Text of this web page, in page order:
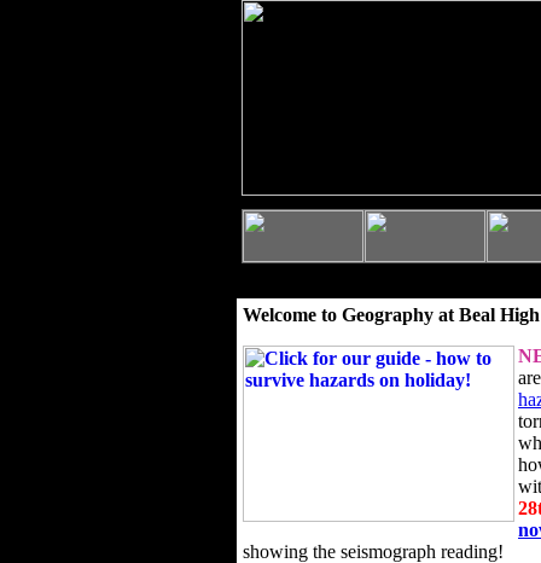
Welcome to Geography at Beal
showing the seismograph reading!